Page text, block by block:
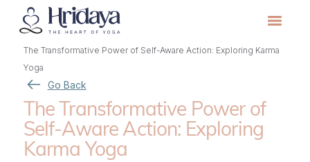
The Transformative Power of Self-Aware Action: Exploring Karma
Yoga
Go Back
The Transformative Power of
Self-Aware Action: Exploring
Karma Yoga